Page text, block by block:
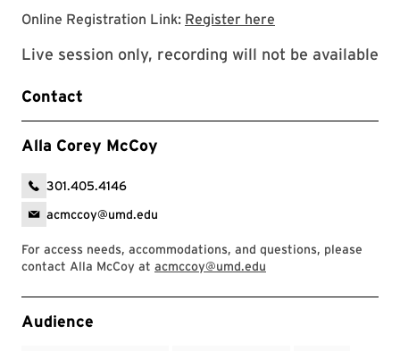
Online Registration Link: Register here
Live session only, recording will not be available
Contact
Alla Corey McCoy
301.405.4146
acmccoy@umd.edu
For access needs, accommodations, and questions, please
contact Alla McCoy at acmccoy@umd.edu
Event Tags
Audience